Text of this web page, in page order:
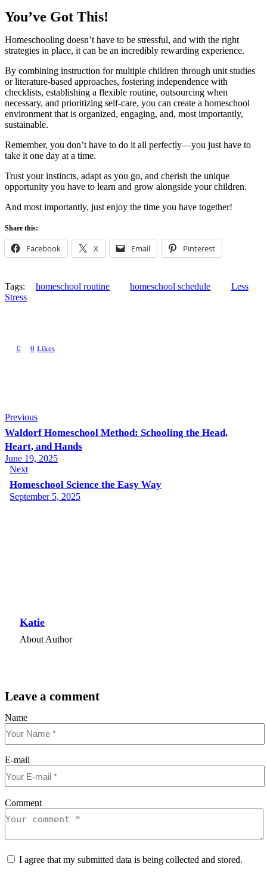
You’ve Got This!
Homeschooling doesn’t have to be stressful, and with the right
strategies in place, it can be an incredibly rewarding experience.
By combining instruction for multiple children through unit studies
or literature-based approaches, fostering independence with
checklists, establishing a flexible routine, outsourcing when
necessary, and prioritizing self-care, you can create a homeschool
environment that is organized, engaging, and, most importantly,
sustainable.
Remember, you don’t have to do it all perfectly—you just have to
take it one day at a time.
Trust your instincts, adapt as you go, and cherish the unique
opportunity you have to learn and grow alongside your children.
And most importantly, just enjoy the time you have together!
Share this:
Facebook X Email Pinterest
Tags: homeschool routine homeschool schedule
Less
Stress
0 Likes
Previous
Waldorf Homeschool Method: Schooling the Head,
Heart, and Hands
June 19, 2025
Next
Homeschool Science the Easy Way
September 5, 2025
Katie
About Author
Leave a comment
Name
E-mail
Comment
I agree that my submitted data is being collected and stored.